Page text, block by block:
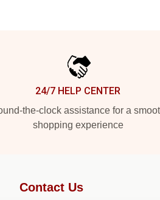
24/7 HELP CENTER
the-clock assistance for a
shopping experience
Contact Us